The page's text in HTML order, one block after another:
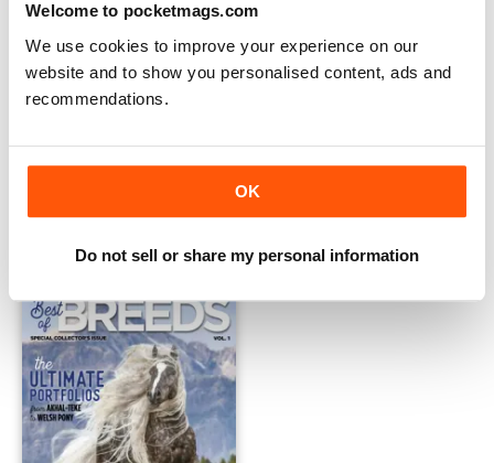
Welcome to pocketmags.com
We use cookies to improve your experience on our
website and to show you personalised content, ads and
recommendations.
OK
Do not sell or share my personal information